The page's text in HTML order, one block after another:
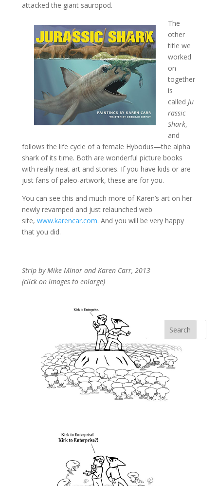
attacked the giant sauropod.
The
other
title we
worked
on
together
is
called Ju
rassic
Shark,
and
follows the life cycle of a female Hybodus—the alpha
shark of its time. Both are wonderful picture books
with really neat art and stories. If you have kids or are
just fans of paleo-artwork, these are for you.
You can see this and much more of Karen’s art on her
newly revamped and just relaunched web
site, www.karencar.com. And you will be very happy
that you did.
Strip by Mike Minor and Karen Carr, 2013
(click on images to enlarge)
Search